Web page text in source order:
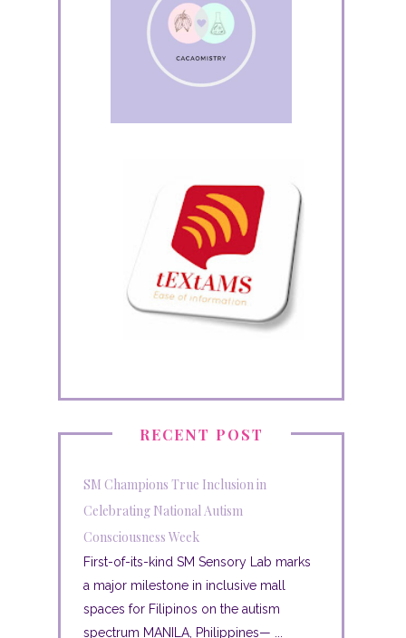
RECENT POST
SM Champions True Inclusion in
Celebrating National Autism
Consciousness Week
First-of-its-kind SM Sensory Lab marks
a major milestone in inclusive mall
spaces for Filipinos on the autism
spectrum MANILA, Philippines— ...